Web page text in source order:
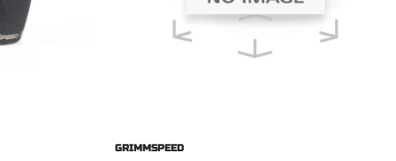
GRIMMSPEED